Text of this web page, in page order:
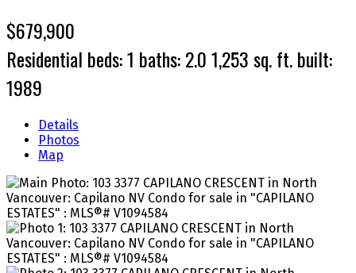
$679,900
Residential beds:1 baths:2.01,253 sq. ft.built:
1989
Details
Photos
Map